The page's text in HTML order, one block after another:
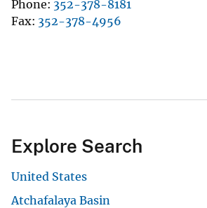
Phone 352-378-8181
Fax 352-378-4956
Explore Search
United States
Atchafalaya Basin